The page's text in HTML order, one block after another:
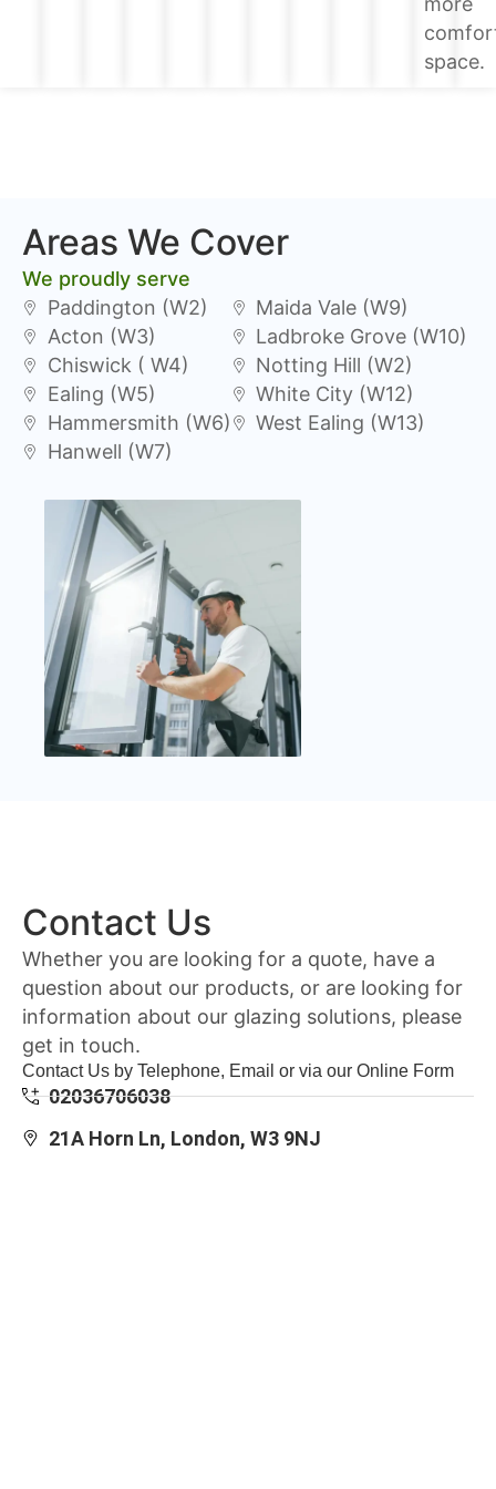
space.
Areas We Cover
We proudly serve
Paddington (W2)
Acton (W3)
Chiswick ( W4)
Ealing (W5)
Hammersmith (W6)
Hanwell (W7)
Maida Vale (W9)
Ladbroke Grove (W10)
Notting Hill (W2)
White City (W12)
West Ealing (W13)
Contact Us
Whether you are looking for a quote, have a
question about our products, or are looking for
information about our glazing solutions, please
get in touch.
Contact Us by Telephone, Email or via our Online Form
02036706038
21A Horn Ln, London, W3 9NJ